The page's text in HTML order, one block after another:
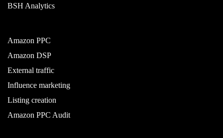
BSH Analytics
Amazon PPC
Amazon DSP
External traffic
Influence marketing
Listing creation
Amazon PPC Audit